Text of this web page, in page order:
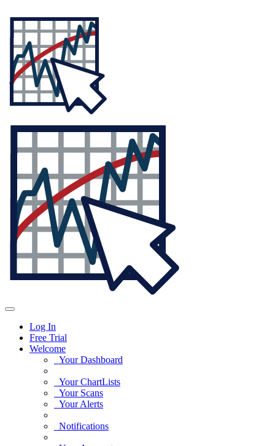
Log In
Free Trial
Welcome
Your Dashboard
Your ChartLists
Your Scans
Your Alerts
Notifications